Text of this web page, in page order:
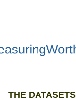
THE DATASETS